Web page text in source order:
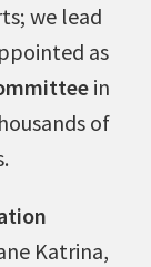
we lead
as
in
of
Katrina,